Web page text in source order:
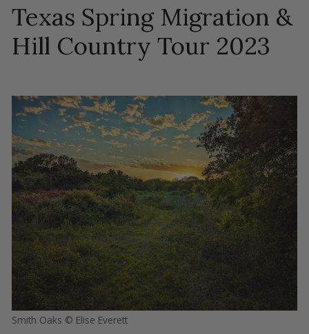
Texas Spring Migration &
Hill Country Tour 2023
Smith Oaks © Elise Everett